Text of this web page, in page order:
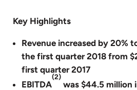
Key Highlights
Revenue increased by 20%
the first quarter 2018 from
first quarter 2017
EBITDA
(2)
was $44.5 million